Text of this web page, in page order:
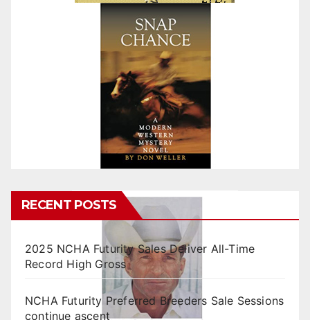
RECENT POSTS
2025 NCHA Futurity Sales Deliver All-Time
Record High Gross
NCHA Futurity Preferred Breeders Sale Sessions
continue ascent